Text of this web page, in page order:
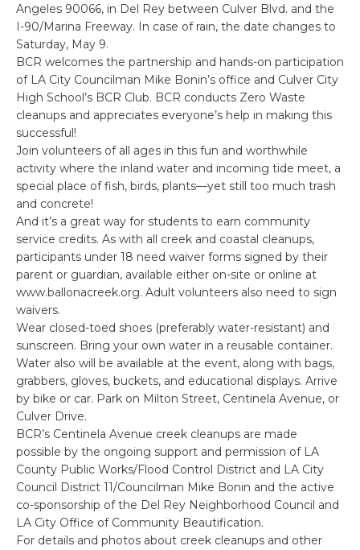
Angeles 90066, in Del Rey between Culver Blvd. and the
I-90/Marina Freeway. In case of rain, the date changes to
Saturday, May 9.
BCR welcomes the partnership and hands-on participation
of LA City Councilman Mike Bonin’s office and Culver City
High School’s BCR Club. BCR conducts Zero Waste
cleanups and appreciates everyone’s help in making this
successful!
Join volunteers of all ages in this fun and worthwhile
activity where the inland water and incoming tide meet, a
special place of fish, birds, plants—yet still too much trash
and concrete!
And it’s a great way for students to earn community
service credits. As with all creek and coastal cleanups,
participants under 18 need waiver forms signed by their
parent or guardian, available either on-site or online at
www.ballonacreek.org. Adult volunteers also need to sign
waivers.
Wear closed-toed shoes (preferably water-resistant) and
sunscreen. Bring your own water in a reusable container.
Water also will be available at the event, along with bags,
grabbers, gloves, buckets, and educational displays. Arrive
by bike or car. Park on Milton Street, Centinela Avenue, or
Culver Drive.
BCR’s Centinela Avenue creek cleanups are made
possible by the ongoing support and permission of LA
County Public Works/Flood Control District and LA City
Council District 11/Councilman Mike Bonin and the active
co-sponsorship of the Del Rey Neighborhood Council and
LA City Office of Community Beautification.
For details and photos about creek cleanups and other